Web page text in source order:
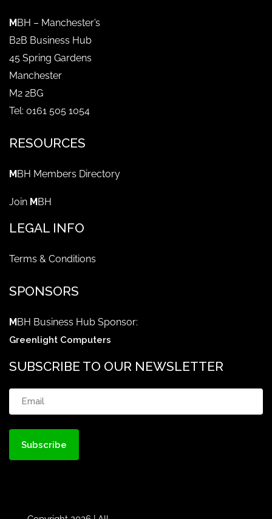
MBH – Manchester’s
B2B Business Hub
45 Spring Gardens
Manchester
M2 2BG
Tel: 0161 505 1054
RESOURCES
MBH Members Directory
Join MBH
LEGAL INFO
Terms & Conditions
SPONSORS
MBH Business Hub Sponsor:
Greenlight Computers
SUBSCRIBE TO OUR NEWSLETTER
Email (Required)